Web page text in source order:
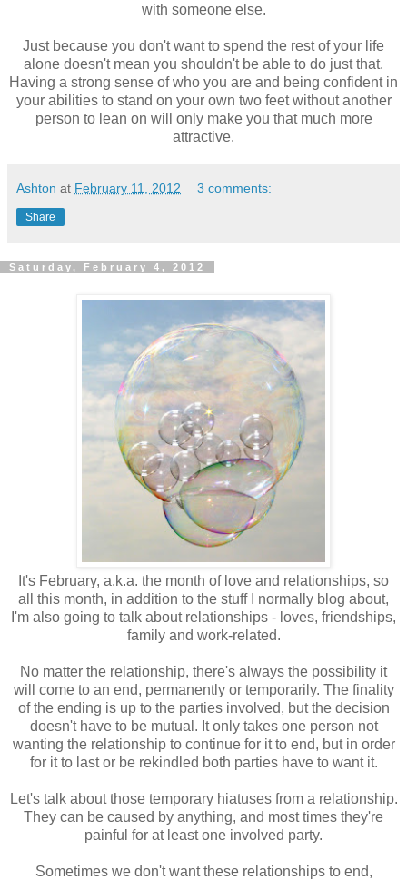
with someone else.
Just because you don't want to spend the rest of your life
alone doesn't mean you shouldn't be able to do just that.
Having a strong sense of who you are and being confident in
your abilities to stand on your own two feet without another
person to lean on will only make you that much more
attractive.
Ashton at February 11, 2012 3 comments:
Share
Saturday, February 4, 2012
It's February, a.k.a. the month of love and relationships, so
all this month, in addition to the stuff I normally blog about,
I'm also going to talk about relationships - loves, friendships,
family and work-related.
No matter the relationship, there's always the possibility it
will come to an end, permanently or temporarily. The finality
of the ending is up to the parties involved, but the decision
doesn't have to be mutual. It only takes one person not
wanting the relationship to continue for it to end, but in order
for it to last or be rekindled both parties have to want it.
Let's talk about those temporary hiatuses from a relationship.
They can be caused by anything, and most times they're
painful for at least one involved party.
Sometimes we don't want these relationships to end,